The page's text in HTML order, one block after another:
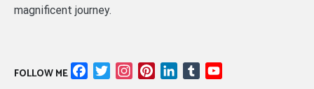
magnificent journey.
FOLLOW ME FacebookTwitterInstagramPinterestLinkedIn
Tumblr